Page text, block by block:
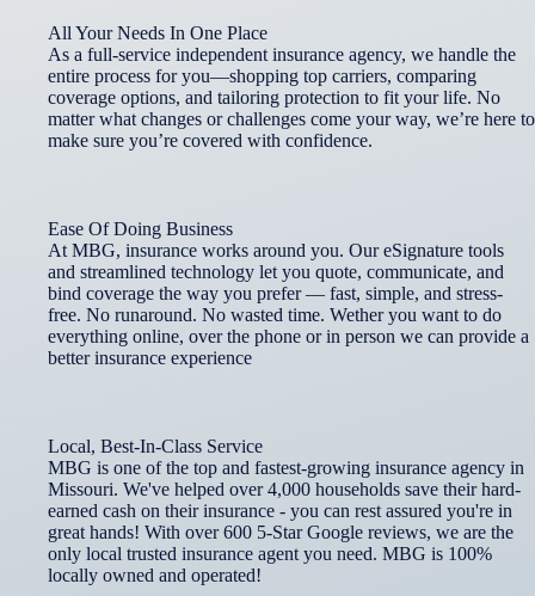
All Your Needs In One Place
As a full-service independent insurance agency, we handle the
entire process for you—shopping top carriers, comparing
coverage options, and tailoring protection to fit your life. No
matter what changes or challenges come your way, we’re here to
make sure you’re covered with confidence.
Ease Of Doing Business
At MBG, insurance works around you. Our eSignature tools
and streamlined technology let you quote, communicate, and
bind coverage the way you prefer — fast, simple, and stress-
free. No runaround. No wasted time. Wether you want to do
everything online, over the phone or in person we can provide a
better insurance experience
Local, Best-In-Class Service
MBG is one of the top and fastest-growing insurance agency in
Missouri. We've helped over 4,000 households save their hard-
earned cash on their insurance - you can rest assured you're in
great hands! With over 600 5-Star Google reviews, we are the
only local trusted insurance agent you need. MBG is 100%
locally owned and operated!